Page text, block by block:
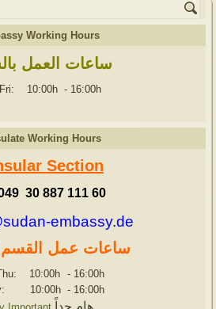
Working Hours
ساعات العمل
Fri: 10:00h - 16:00h
Working Hours
Section
30 887 111 60
embassy.de
ساعات عمل القسم
10:00h - 16:00h
10:00h - 16:00h
هام جداً